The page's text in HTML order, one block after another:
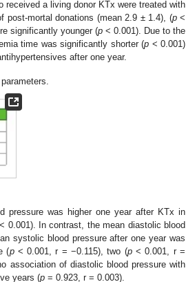
received a living donor KTx were treated with
post-mortal donations (mean 2.9 ± 1.4), (p<
significantly younger (p < 0.001). Due to the
time was significantly shorter (p < 0.001)
after one year.
pressure was higher one year after KTx in
0.001). In contrast, the mean diastolic blood
systolic blood pressure after one year was
(p< 0.001, r = −0.115), two (p< 0.001, r =
association of diastolic blood pressure with
years (p = 0.923, r = 0.003).